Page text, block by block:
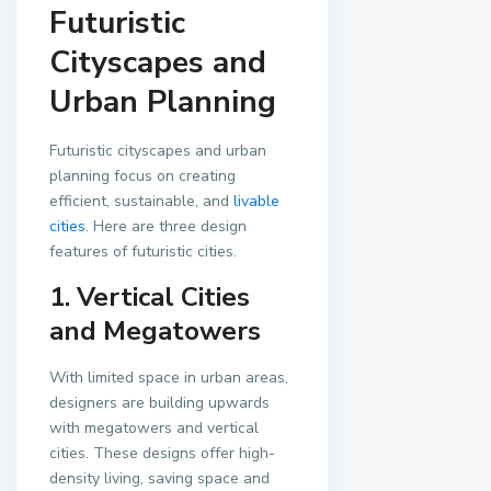
Futuristic
Cityscapes and
Urban Planning
Futuristic cityscapes and urban
planning focus on creating
efficient, sustainable, and livable
cities. Here are three design
features of futuristic cities.
1. Vertical Cities
and Megatowers
With limited space in urban areas,
designers are building upwards
with megatowers and vertical
cities. These designs offer high-
density living, saving space and